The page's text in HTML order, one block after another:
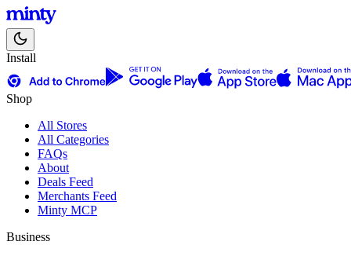
Install
Shop
All Stores
All Categories
FAQs
About
Deals Feed
Merchants Feed
Minty MCP
Business